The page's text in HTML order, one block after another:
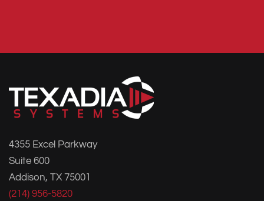
4355 Excel Parkway
Suite 600
Addison, TX 75001
(214) 956-5820